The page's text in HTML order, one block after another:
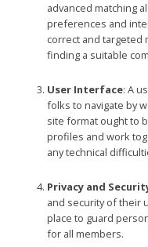
advanced matching
preferences and
correct and targeted
finding a suitable
User Interface: A
folks to navigate by
site format ought to
profiles and work
any technical
Privacy and
and security of their
place to guard
for all members.